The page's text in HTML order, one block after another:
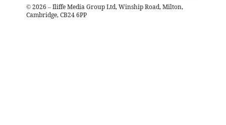
© 2026 – Iliffe Media Group Ltd, Winship Road, Milton,
Cambridge, CB24 6PP